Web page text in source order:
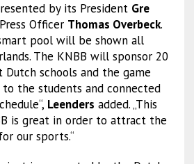
by its President Gre
Officer Thomas Overbeck.
pool will be shown all
The KNBB will sponsor 20
schools and the game
the students and connected
Leenders added. „This
is great in order to attract the
our sports.“